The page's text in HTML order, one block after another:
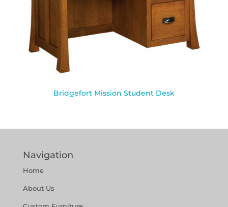
Bridgefort Mission Student Desk
Navigation
Home
About Us